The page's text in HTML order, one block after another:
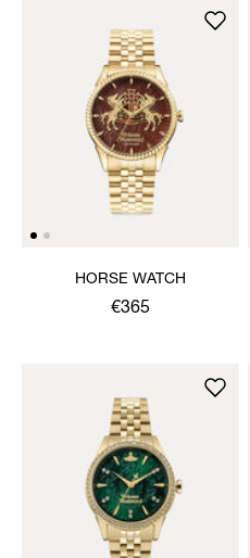
HORSE WATCH
€365